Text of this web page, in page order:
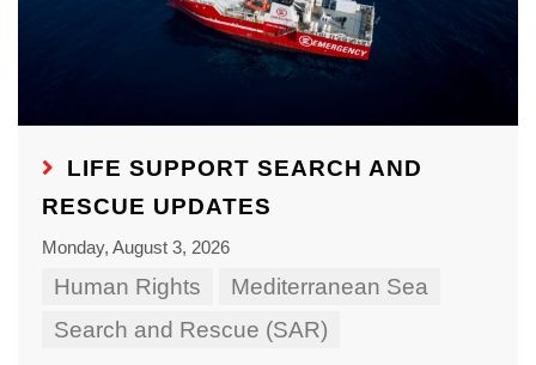
LIFE SUPPORT SEARCH AND
RESCUE UPDATES
Monday, August 3, 2026
Human Rights
Mediterranean Sea
Search and Rescue (SAR)